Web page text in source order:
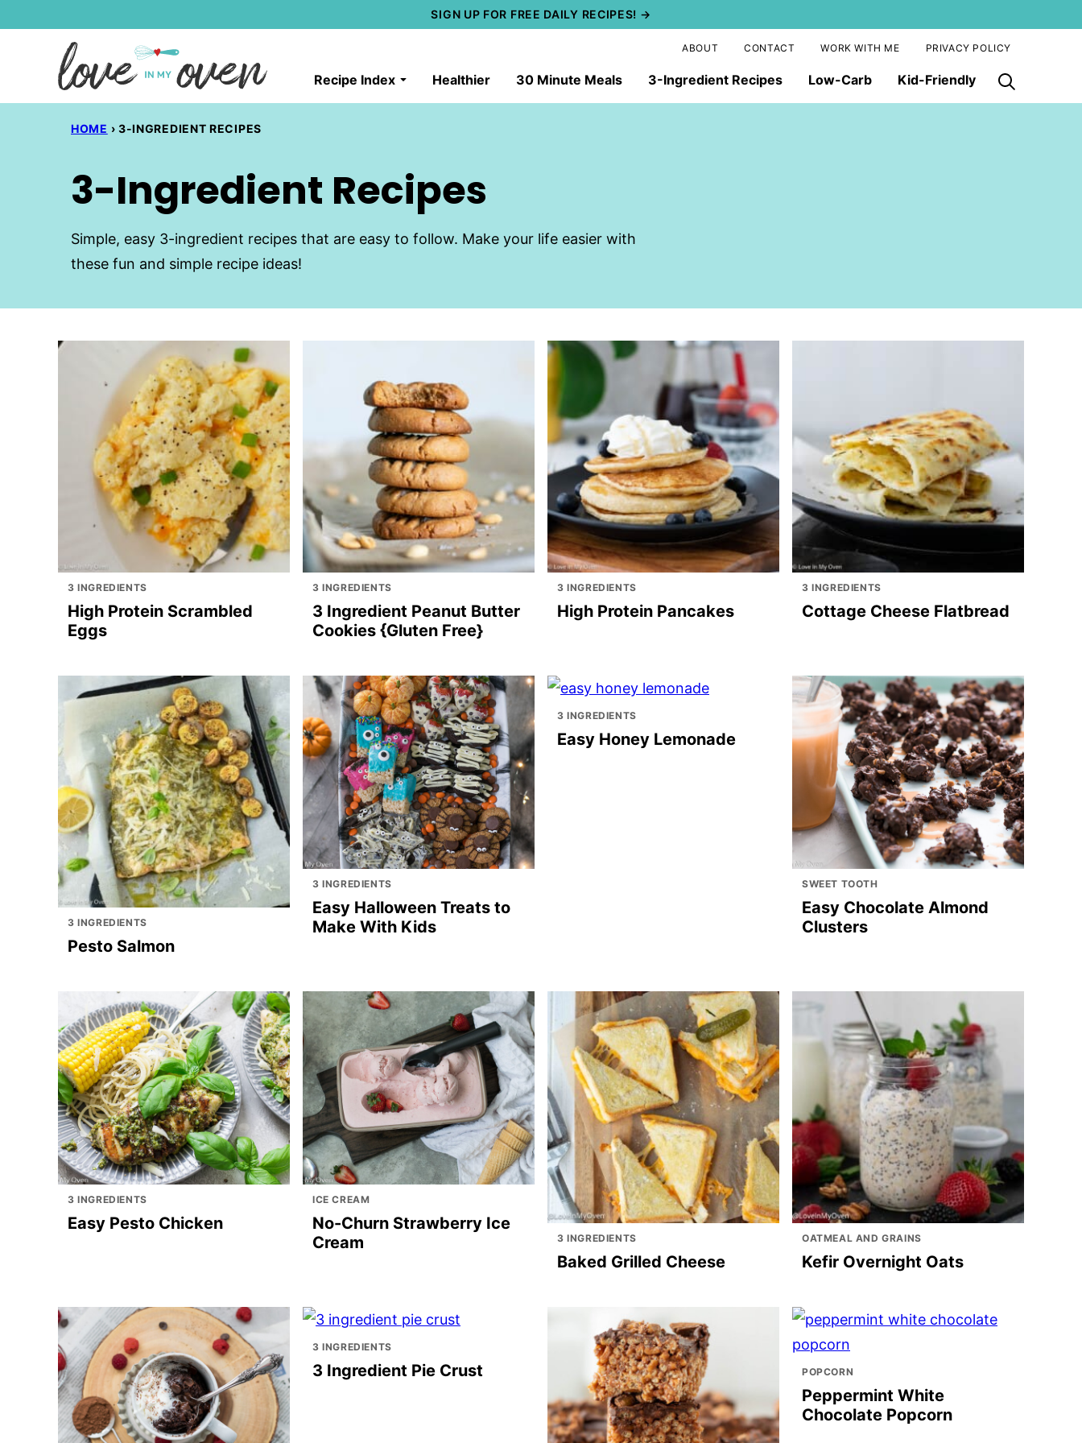
SIGN UP FOR FREE DAILY RECIPES! →
Recipe Index Healthier 30 Minute Meals 3-Ingredient Recipes Low-Carb Kid-Friendly
ABOUT CONTACT WORK WITH ME PRIVACY POLICY
HOME › 3-INGREDIENT RECIPES
3-Ingredient Recipes
Simple, easy 3-ingredient recipes that are easy to follow. Make your life easier with
these fun and simple recipe ideas!
3 INGREDIENTS
High Protein Scrambled
Eggs
3 INGREDIENTS
3 Ingredient Peanut Butter
Cookies {Gluten Free}
3 INGREDIENTS
High Protein Pancakes
3 INGREDIENTS
Cottage Cheese Flatbread
3 INGREDIENTS
Pesto Salmon
3 INGREDIENTS
Easy Halloween Treats to
Make With Kids
3 INGREDIENTS
Easy Honey Lemonade
SWEET TOOTH
Easy Chocolate Almond
Clusters
3 INGREDIENTS
Easy Pesto Chicken
ICE CREAM
No-Churn Strawberry Ice
Cream
3 INGREDIENTS
Baked Grilled Cheese
OATMEAL AND GRAINS
Kefir Overnight Oats
3 INGREDIENTS
3 Ingredient Pie Crust POPCORN
Peppermint White
Chocolate Popcorn